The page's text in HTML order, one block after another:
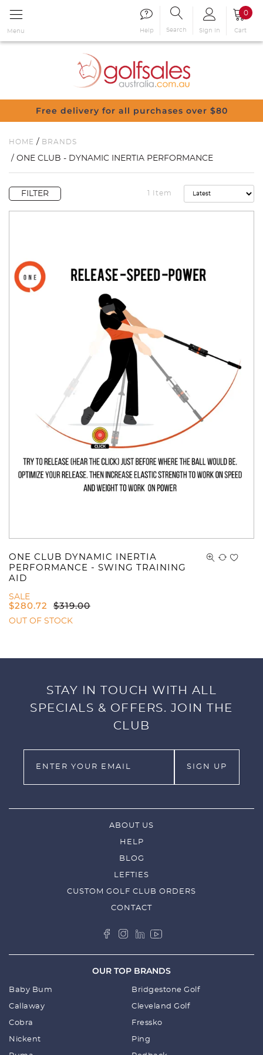
Menu Help Search Sign in
0
Cart
Free delivery for all purchases over $80
HOME / BRANDS
/ ONE CLUB - DYNAMIC INERTIA PERFORMANCE
FILTER 1 Item
ONE CLUB DYNAMIC INERTIA
PERFORMANCE - SWING TRAINING
AID
SALE
$280.72 $319.00
OUT OF STOCK
STAY IN TOUCH WITH ALL
SPECIALS & OFFERS. JOIN THE
CLUB
ABOUT US
HELP
BLOG
LEFTIES
CUSTOM GOLF CLUB ORDERS
CONTACT
OUR TOP BRANDS
Baby Bum Bridgestone Golf
Callaway Cleveland Golf
Cobra Fressko
Nickent Ping
You have no items in your shopping
cart.